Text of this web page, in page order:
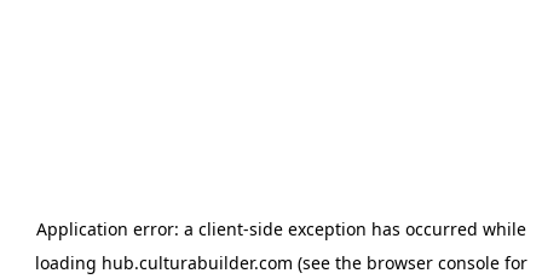
Application error: a client-side exception has occurred while
loading hub.culturabuilder.com (see the browser consolefor